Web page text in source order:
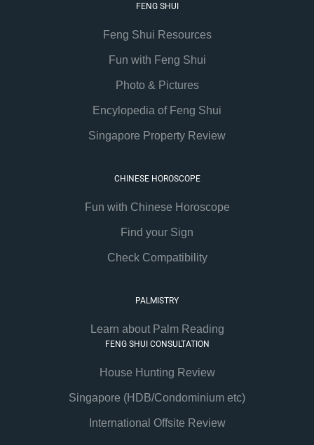
FENG SHUI
Feng Shui Resources
Fun with Feng Shui
Photo & Pictures
Encylopedia of Feng Shui
Singapore Property Review
CHINESE HOROSCOPE
Fun with Chinese Horoscope
Find your Sign
Check Compatibility
PALMISTRY
Learn about Palm Reading
FENG SHUI CONSULTATION
House Hunting Review
Singapore (HDB/Condominium etc)
International Offsite Review